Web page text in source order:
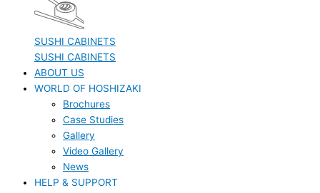
SUSHI CABINETS
SUSHI CABINETS
ABOUT US
WORLD OF HOSHIZAKI
Brochures
Case Studies
Gallery
Video Gallery
News
HELP & SUPPORT